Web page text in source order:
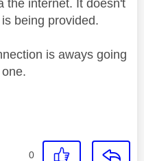
the internet. It doesn't
being provided.
is aways going
0